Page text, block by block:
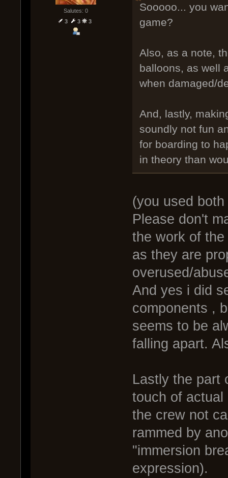
Salutes: 0
3
3 3
Sooooo... you
game?
Also, as a note,
balloons, as well
when damaged/
And, lastly,
soundly not fun
for boarding to
in theory than
(you used
Please don't
the work of
as they are
overused/
And yes i did
components ,
seems to be
falling apart.
Lastly the part
touch of
the crew not
rammed by
"immersion
expression).